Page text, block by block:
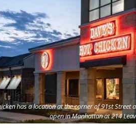
has a location at the corner of 91st
open in Manhattan at 214